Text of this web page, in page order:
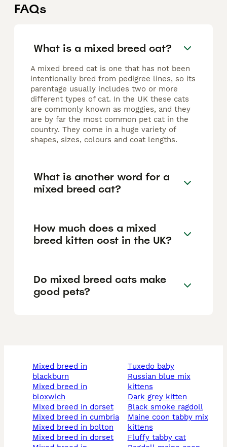
FAQs
What is a mixed breed cat?
A mixed breed cat is one that has not been
intentionally bred from pedigree lines, so its
parentage usually includes two or more
different types of cat. In the UK these cats
are commonly known as moggies, and they
are by far the most common pet cat in the
country. They come in a huge variety of
shapes, sizes, colours and coat lengths.
What is another word for a
mixed breed cat?
How much does a mixed
breed kitten cost in the UK?
Do mixed breed cats make
good pets?
mixed breed in
blackburn
mixed breed in
bloxwich
mixed breed in dorset
mixed breed in cumbria
mixed breed in bolton
mixed breed in dorset
tuxedo baby
russian blue mix
kittens
dark grey kitten
black smoke ragdoll
maine coon tabby mix
kittens
fluffy tabby cat